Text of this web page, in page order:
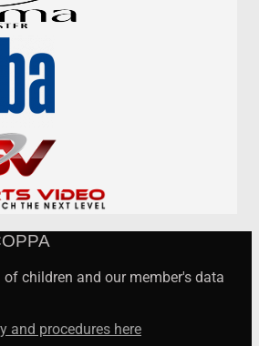
children and our member's data
and procedures here